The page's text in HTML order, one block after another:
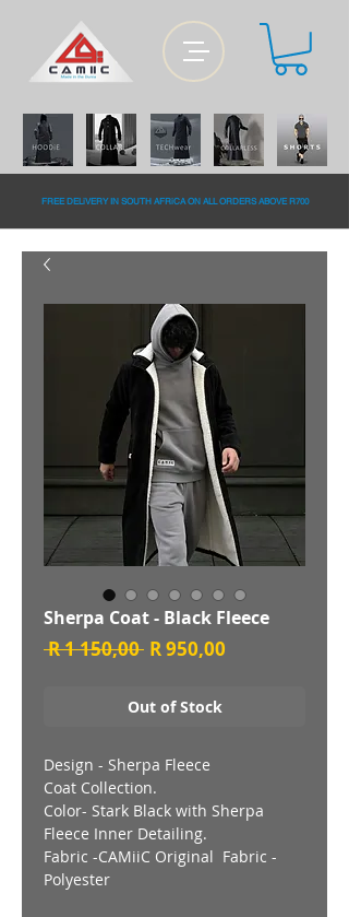
FREE DELiVERY IN SOUTH AFRiCA ON ALL ORDERS ABOVE R700
Sherpa Coat - Black Fleece
R 1 150,00 Regular
R 950,00
Out of Stock
Design - Sherpa Fleece
Coat Collection.
Color- Stark Black with Sherpa
Fleece Inner Detailing.
Fabric -CAMiiC Original Fabric -
Polyester